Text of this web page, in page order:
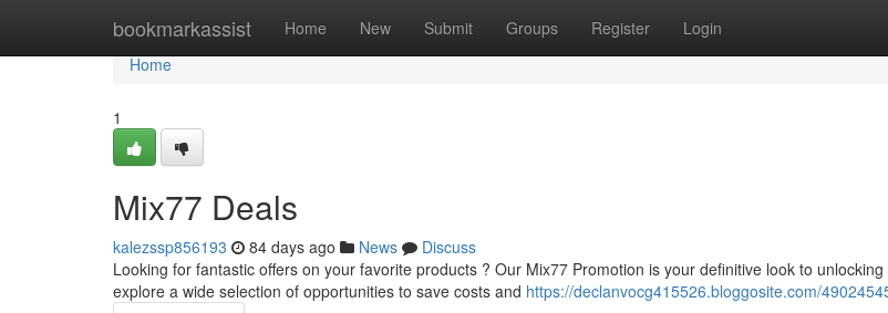
bookmarkassist Home New Submit Groups Register Login
Home
Home
1
Mix77 Deals
kalezssp856193 84 days ago News
Discuss
Looking for fantastic offers on your favorite products ? Our Mix77 Promotion is your definitive look to
explore a wide selection of opportunities to save costs and https://declanvocg415526.bloggosite.com/